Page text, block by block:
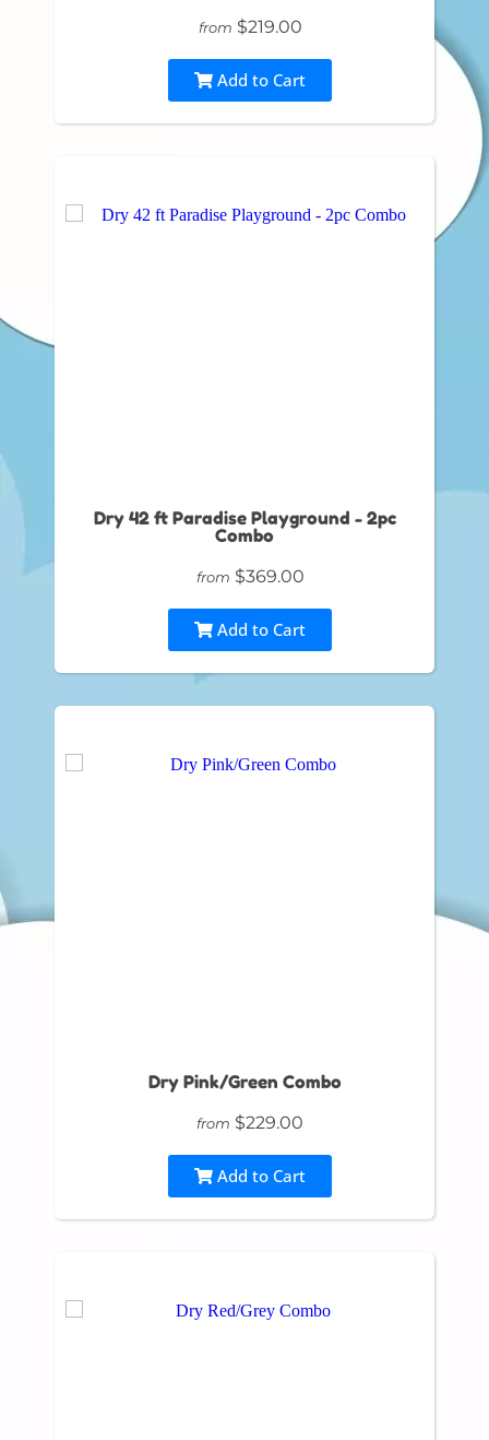
from $219.00
Add to Cart
Dry 42 ft Paradise Playground - 2pc
Combo
from $369.00
Add to Cart
Dry Pink/Green Combo
from $229.00
Add to Cart